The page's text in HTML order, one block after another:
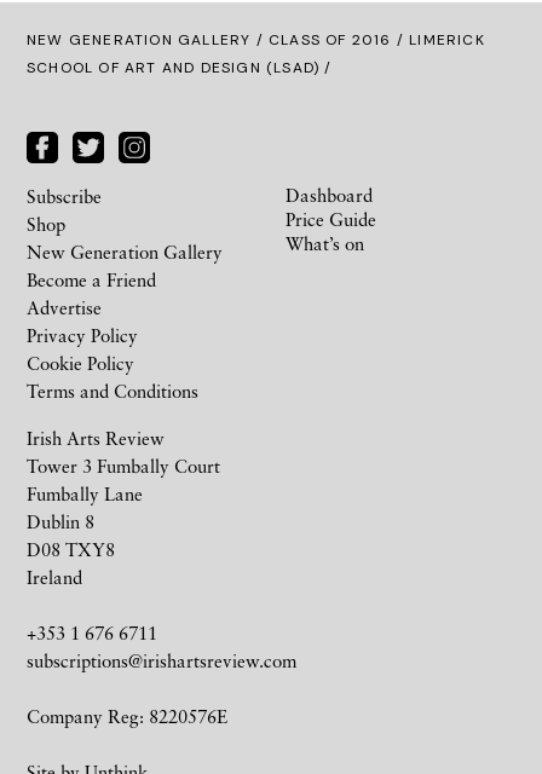
NEW GENERATION GALLERY / CLASS OF 2016 / LIMERICK
SCHOOL OF ART AND DESIGN (LSAD) /
Irish Arts Review
Tower 3 Fumbally Court
Fumbally Lane
Dublin 8
D08 TXY8
Ireland
+353 1 676 6711
subscriptions@irishartsreview.com
Company Reg: 8220576E
Subscribe
Shop
New Generation Gallery
Become a Friend
Advertise
Privacy Policy
Cookie Policy
Terms and Conditions
Dashboard
Price Guide
What’s on